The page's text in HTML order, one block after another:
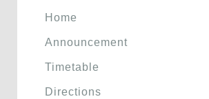
Home
Announcement
Timetable
Directions